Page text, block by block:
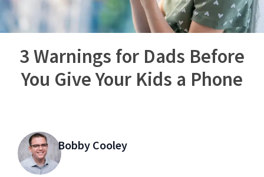
3 Warnings for Dads Before
You Give Your Kids a Phone
Bobby Cooley